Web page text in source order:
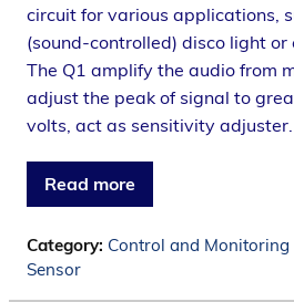
circuit for various applications,
(sound-controlled) disco light or
The Q1 amplify the audio from
adjust the peak of signal to
volts, act as sensitivity
Read more
Category: Control and Monitoring
Sensor